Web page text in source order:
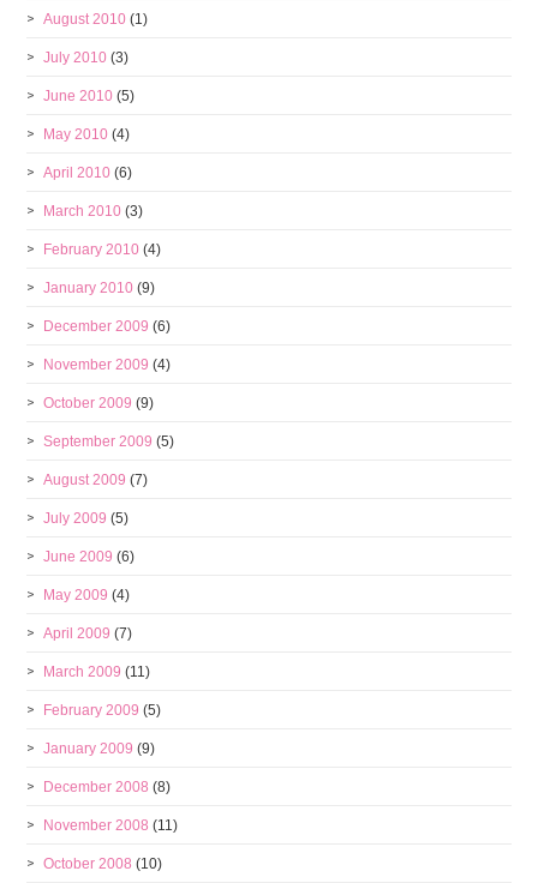
August 2010 (1)
July 2010 (3)
June 2010 (5)
May 2010 (4)
April 2010 (6)
March 2010 (3)
February 2010 (4)
January 2010 (9)
December 2009 (6)
November 2009 (4)
October 2009 (9)
September 2009 (5)
August 2009 (7)
July 2009 (5)
June 2009 (6)
May 2009 (4)
April 2009 (7)
March 2009 (11)
February 2009 (5)
January 2009 (9)
December 2008 (8)
November 2008 (11)
October 2008 (10)